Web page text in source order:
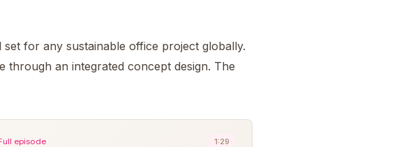
for any sustainable office project globally.
through an integrated concept design. The
episode 1:29